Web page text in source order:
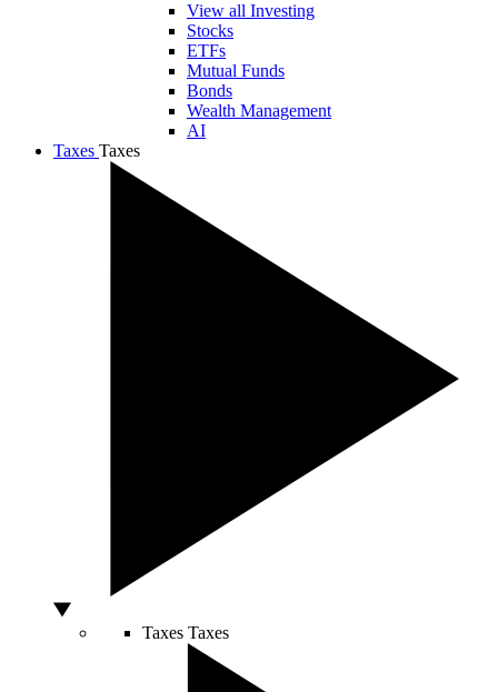
View all Investing
Stocks
ETFs
Mutual Funds
Bonds
Wealth Management
AI
Taxes Taxes
Taxes Taxes